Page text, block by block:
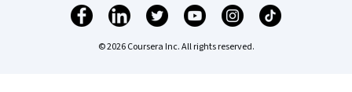
© 2026 Coursera Inc. All rights reserved.